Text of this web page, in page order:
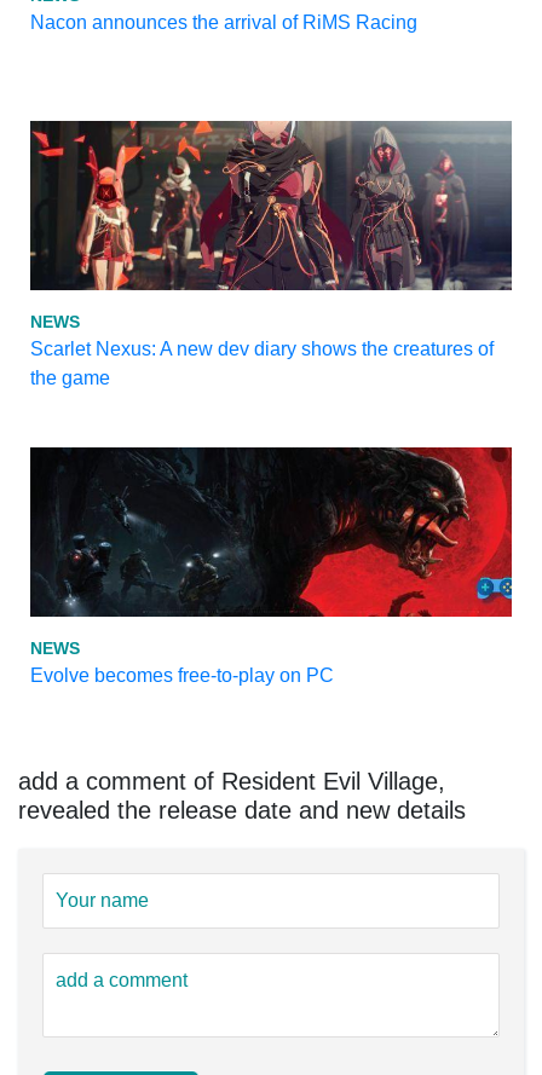
Nacon announces the arrival of RiMS Racing
NEWS
Scarlet Nexus: A new dev diary shows the creatures of
the game
NEWS
Evolve becomes free-to-play on PC
add a comment of Resident Evil Village,
revealed the release date and new details